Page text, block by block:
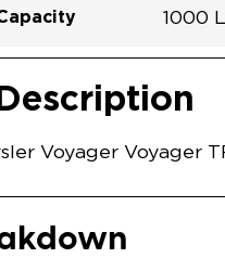
1000
N\A
No
60"
Seat Area
# Features
Voyager Voyager